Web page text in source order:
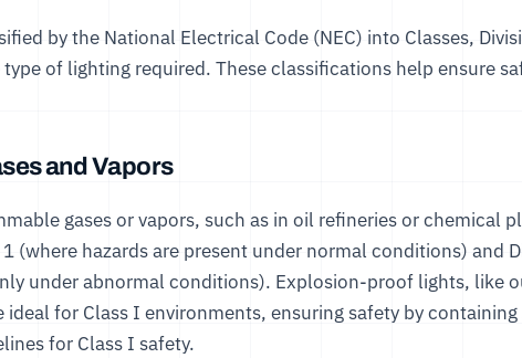
by the National Electrical Code (NEC) into Classes,
of lighting required. These classifications help ensure
and Vapors
gases or vapors, such as in oil refineries or chemical
(where hazards are present under normal conditions) and
under abnormal conditions). Explosion-proof lights, like
ideal for Class I environments, ensuring safety by containing
for Class I safety.